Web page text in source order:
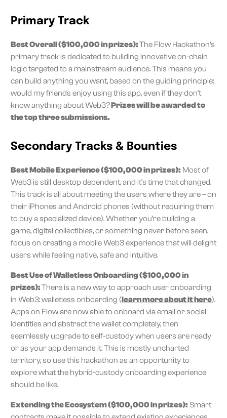
Primary Track
Best Overall ($100,000 in prizes):The Flow Hackathon’s
primary track is dedicated to building innovative on-chain
logic targeted to a mainstream audience. This means you
can build anything you want, based on the guiding principle:
would my friends enjoy using this app, even if they don’t
know anything about Web3?Prizes will be awarded to
the top three submissions.
Secondary Tracks & Bounties
Best Mobile Experience ($100,000 in prizes): Most of
Web3 is still desktop dependent, and it’s time that changed.
This track is all about meeting the users where they are – on
their iPhones and Android phones (without requiring them
to buy a specialized device). Whether you’re building a
game, digital collectibles, or something never before seen,
focus on creating a mobile Web3 experience that will delight
users while feeling native, safe and intuitive.
Best Use of Walletless Onboarding ($100,000 in
prizes):There is a new way to approach user onboarding
in Web3: walletless onboarding (learn more about it here).
Apps on Flow are now able to onboard via email or social
identities and abstract the wallet completely, then
seamlessly upgrade to self-custody when users are ready
or as your app demands it. This is mostly uncharted
territory, so use this hackathon as an opportunity to
explore what the hybrid-custody onboarding experience
should be like.
Extending the Ecosystem ($100,000 in prizes): Smart